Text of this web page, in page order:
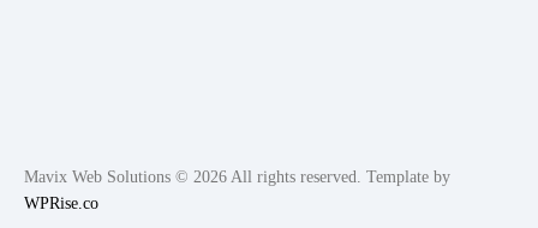
Mavix Web Solutions © 2026 All rights reserved. Template by
WPRise.co